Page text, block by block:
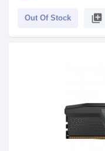
Out Of Stock library_add